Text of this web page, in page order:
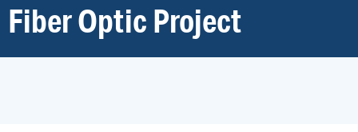
Fiber Optic Project